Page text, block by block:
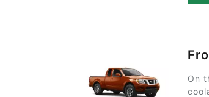
On